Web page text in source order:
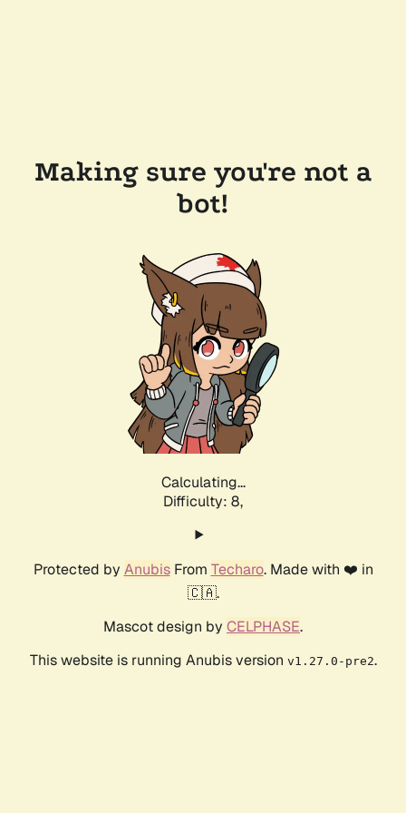
Making sure you're not a
bot!
Calculating...
Difficulty: 8,
Protected by AnubisFrom Techaro. Made with ❤️ in
🇨🇦.
Mascot design by CELPHASE.
This website is running Anubis version v1.27.0-pre2.